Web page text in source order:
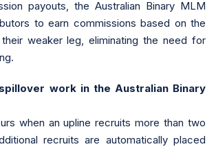
payouts, the Australian Binary MLM
to earn commissions based on the
weaker leg, eliminating the need for
work in the Australian Binary
when an upline recruits more than two
recruits are automatically placed